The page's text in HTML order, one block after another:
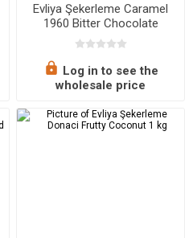
Evliya Şekerleme Caramel
1960 Bitter Chocolate
Coated Caramel 250 gr
Log in to see the
wholesale price